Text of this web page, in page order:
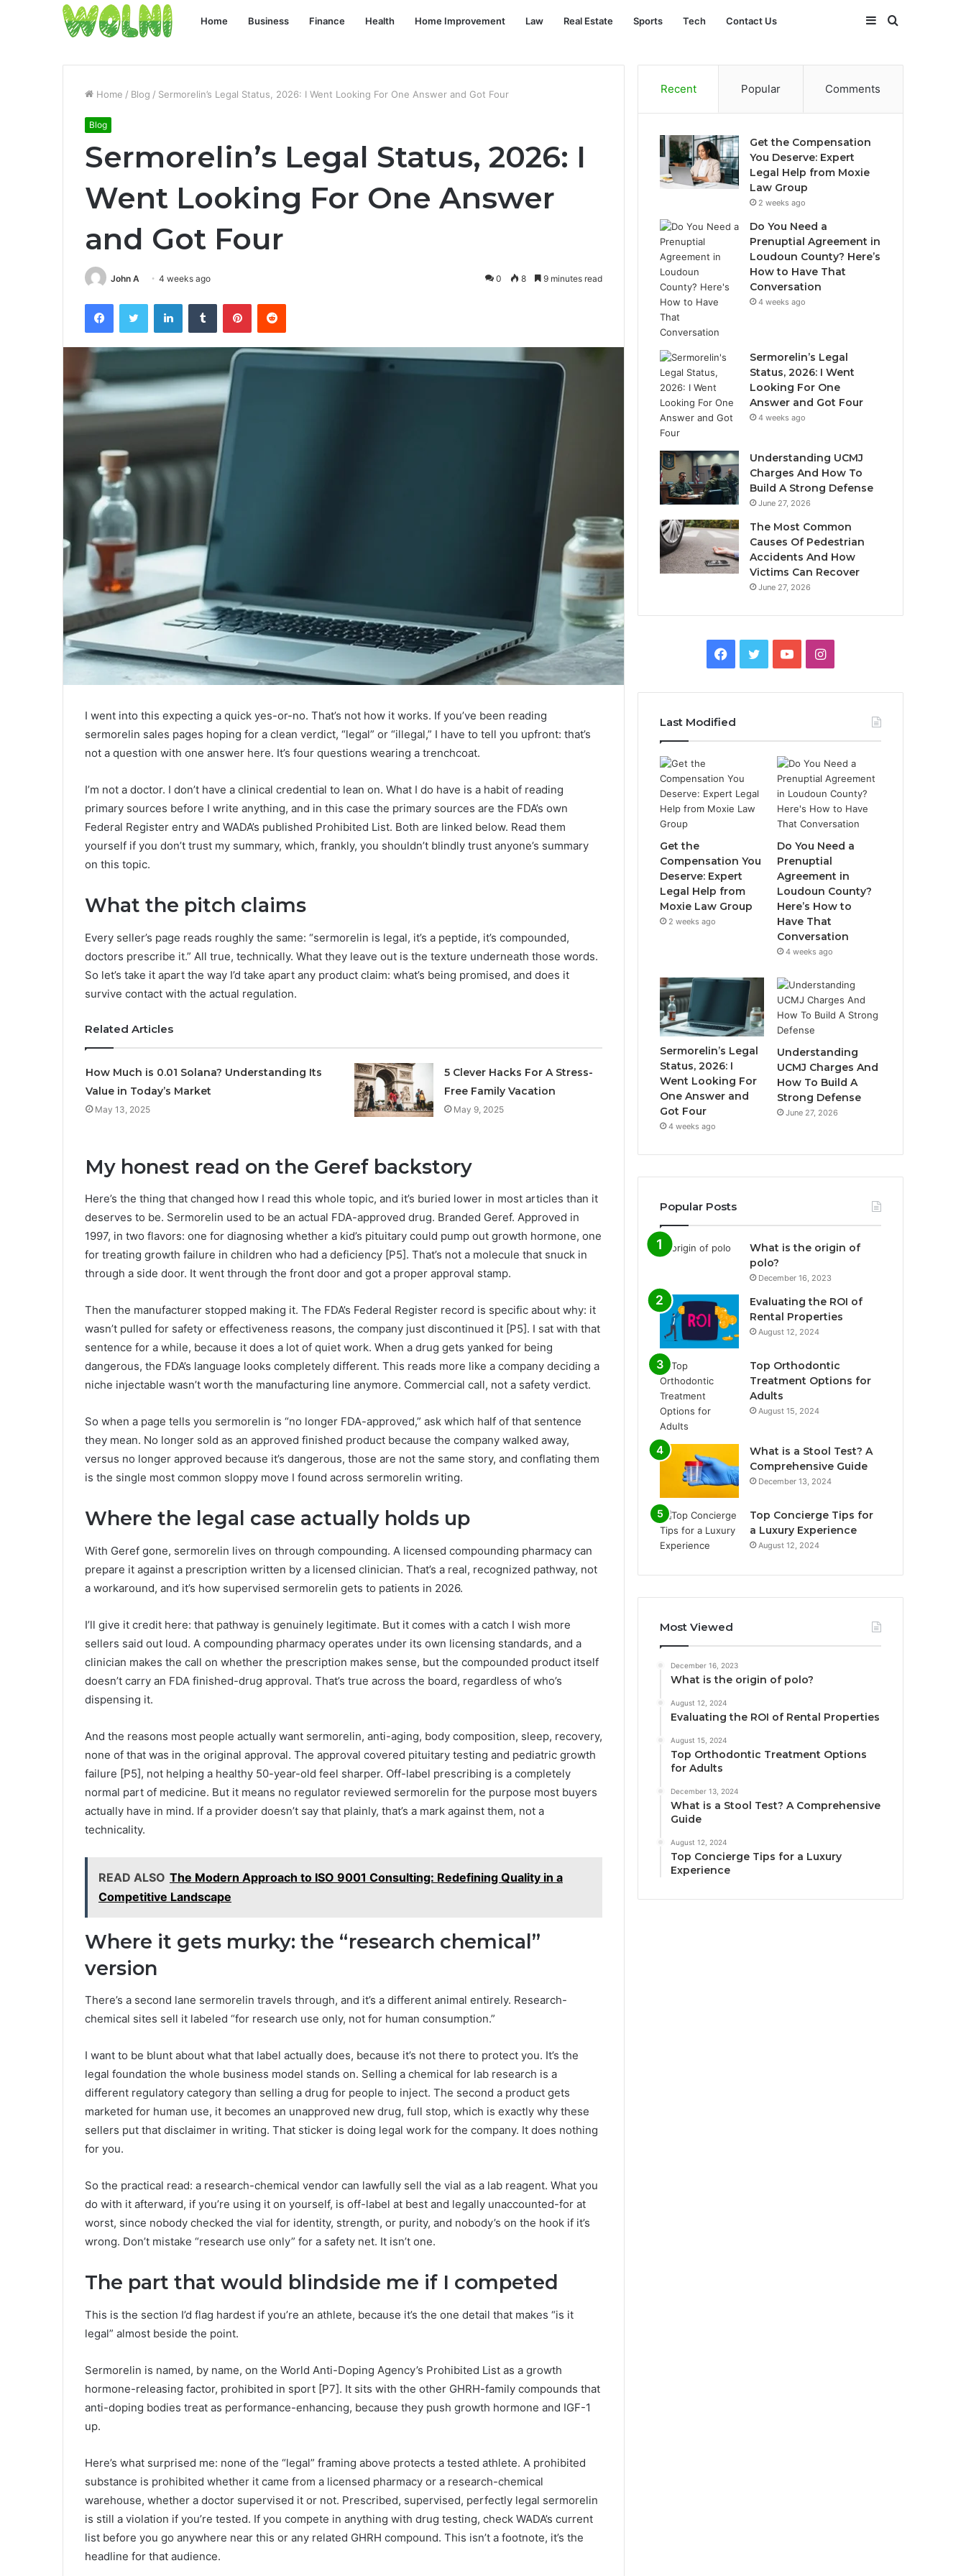
Home Business Finance Health Home Improvement Law Real Estate Sports Tech Contact Us Search
for
Sidebar
Home / Blog / Sermorelin’s Legal Status, 2026: I Went Looking For One Answer and Got Four
Blog
Sermorelin’s Legal Status, 2026: I
Went Looking For One Answer
and Got Four
John A 4 weeks ago 0 8 9 minutes read
FacebookTwitter LinkedInTumblr PinterestReddit
I went into this expecting a quick yes-or-no. That’s not how it works. If you’ve been reading
sermorelin sales pages hoping for a clean verdict, “legal” or “illegal,” I have to tell you upfront: that’s
not a question with one answer here. It’s four questions wearing a trenchcoat.
I’m not a doctor. I don’t have a clinical credential to lean on. What I do have is a habit of reading
primary sources before I write anything, and in this case the primary sources are the FDA’s own
Federal Register entry and WADA’s published Prohibited List. Both are linked below. Read them
yourself if you don’t trust my summary, which, frankly, you shouldn’t blindly trust anyone’s summary
on this topic.
What the pitch claims
Every seller’s page reads roughly the same: “sermorelin is legal, it’s a peptide, it’s compounded,
doctors prescribe it.” All true, technically. What they leave out is the texture underneath those words.
So let’s take it apart the way I’d take apart any product claim: what’s being promised, and does it
survive contact with the actual regulation.
Related Articles
How Much is 0.01 Solana? Understanding Its
Value in Today’s Market
May 13, 2025
5 Clever Hacks For A Stress-
Free Family Vacation
May 9, 2025
My honest read on the Geref backstory
Here’s the thing that changed how I read this whole topic, and it’s buried lower in most articles than it
deserves to be. Sermorelin used to be an actual FDA-approved drug. Branded Geref. Approved in
1997, in two flavors: one for diagnosing whether a kid’s pituitary could pump out growth hormone, one
for treating growth failure in children who had a deficiency [P5]. That’s not a molecule that snuck in
through a side door. It went through the front door and got a proper approval stamp.
Then the manufacturer stopped making it. The FDA’s Federal Register record is specific about why: it
wasn’t pulled for safety or effectiveness reasons, the company just discontinued it [P5]. I sat with that
sentence for a while, because it does a lot of quiet work. When a drug gets yanked for being
dangerous, the FDA’s language looks completely different. This reads more like a company deciding a
niche injectable wasn’t worth the manufacturing line anymore. Commercial call, not a safety verdict.
So when a page tells you sermorelin is “no longer FDA-approved,” ask which half of that sentence
they mean. No longer sold as an approved finished product because the company walked away,
versus no longer approved because it’s dangerous, those are not the same story, and conflating them
is the single most common sloppy move I found across sermorelin writing.
Where the legal case actually holds up
With Geref gone, sermorelin lives on through compounding. A licensed compounding pharmacy can
prepare it against a prescription written by a licensed clinician. That’s a real, recognized pathway, not
a workaround, and it’s how supervised sermorelin gets to patients in 2026.
I’ll give it credit here: that pathway is genuinely legitimate. But it comes with a catch I wish more
sellers said out loud. A compounding pharmacy operates under its own licensing standards, and a
clinician makes the call on whether the prescription makes sense, but the compounded product itself
doesn’t carry an FDA finished-drug approval. That’s true across the board, regardless of who’s
dispensing it.
And the reasons most people actually want sermorelin, anti-aging, body composition, sleep, recovery,
none of that was in the original approval. The approval covered pituitary testing and pediatric growth
failure [P5], not helping a healthy 50-year-old feel sharper. Off-label prescribing is a completely
normal part of medicine. But it means no regulator reviewed sermorelin for the purpose most buyers
actually have in mind. If a provider doesn’t say that plainly, that’s a mark against them, not a
technicality.
READ ALSO The Modern Approach to ISO 9001 Consulting: Redefining Quality in a
Competitive Landscape
Where it gets murky: the “research chemical”
version
There’s a second lane sermorelin travels through, and it’s a different animal entirely. Research-
chemical sites sell it labeled “for research use only, not for human consumption.”
I want to be blunt about what that label actually does, because it’s not there to protect you. It’s the
legal foundation the whole business model stands on. Selling a chemical for lab research is a
different regulatory category than selling a drug for people to inject. The second a product gets
marketed for human use, it becomes an unapproved new drug, full stop, which is exactly why these
sellers put that disclaimer in writing. That sticker is doing legal work for the company. It does nothing
for you.
So the practical read: a research-chemical vendor can lawfully sell the vial as a lab reagent. What you
do with it afterward, if you’re using it on yourself, is off-label at best and legally unaccounted-for at
worst, since nobody checked the vial for identity, strength, or purity, and nobody’s on the hook if it’s
wrong. Don’t mistake “research use only” for a safety net. It isn’t one.
The part that would blindside me if I competed
This is the section I’d flag hardest if you’re an athlete, because it’s the one detail that makes “is it
legal” almost beside the point.
Sermorelin is named, by name, on the World Anti-Doping Agency’s Prohibited List as a growth
hormone-releasing factor, prohibited in sport [P7]. It sits with the other GHRH-family compounds that
anti-doping bodies treat as performance-enhancing, because they push growth hormone and IGF-1
up.
Here’s what surprised me: none of the “legal” framing above protects a tested athlete. A prohibited
substance is prohibited whether it came from a licensed pharmacy or a research-chemical
warehouse, whether a doctor supervised it or not. Prescribed, supervised, perfectly legal sermorelin
is still a violation if you’re tested. If you compete in anything with drug testing, check WADA’s current
list before you go anywhere near this or any related GHRH compound. This isn’t a footnote, it’s the
headline for that audience.
Recent Popular Comments
Get the Compensation
You Deserve: Expert
Legal Help from Moxie
Law Group
2 weeks ago
Do You Need a
Prenuptial Agreement in
Loudoun County? Here’s
How to Have That
Conversation
4 weeks ago
Sermorelin’s Legal
Status, 2026: I Went
Looking For One
Answer and Got Four
4 weeks ago
Understanding UCMJ
Charges And How To
Build A Strong Defense
June 27, 2026
The Most Common
Causes Of Pedestrian
Accidents And How
Victims Can Recover
June 27, 2026
Facebook
TwitterYouTubeInstagram
Last Modified
Get the
Compensation You
Deserve: Expert
Legal Help from
Moxie Law Group
2 weeks ago
Do You Need a
Prenuptial
Agreement in
Loudoun County?
Here’s How to
Have That
Conversation
4 weeks ago
Sermorelin’s Legal
Status, 2026: I
Went Looking For
One Answer and
Got Four
4 weeks ago
Understanding
UCMJ Charges And
How To Build A
Strong Defense
June 27, 2026
Popular Posts
What is the origin of
polo?
December 16, 2023
Evaluating the ROI of
Rental Properties
August 12, 2024
Top Orthodontic
Treatment Options for
Adults
August 15, 2024
What is a Stool Test? A
Comprehensive Guide
December 13, 2024
Top Concierge Tips for
a Luxury Experience
August 12, 2024
Most Viewed
December 16, 2023
What is the origin of polo?
August 12, 2024
Evaluating the ROI of Rental Properties
August 15, 2024
Top Orthodontic Treatment Options
for Adults
December 13, 2024
What is a Stool Test? A Comprehensive
Guide
August 12, 2024
Top Concierge Tips for a Luxury
Experience